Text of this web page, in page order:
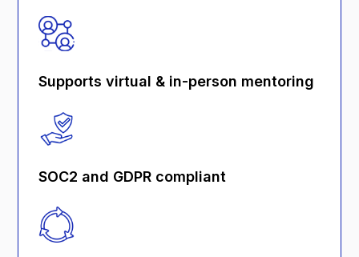
Supports virtual & in-person mentoring
SOC2 and GDPR compliant